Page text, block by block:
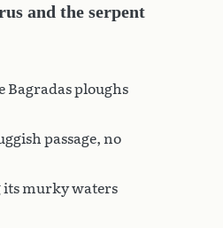
and the serpent
Bagradas ploughs
passage, no
its murky waters